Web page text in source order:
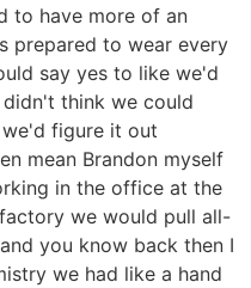
to have more of an
prepared to wear every
say yes to like we'd
think we could
figure it out
mean Brandon myself
in the office at the
we would pull all-
you know back then I
we had like a hand